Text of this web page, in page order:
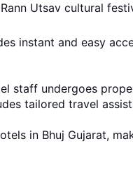
Utsav cultural
instant and easy
staff undergoes
tailored travel
in Bhuj Gujarat,